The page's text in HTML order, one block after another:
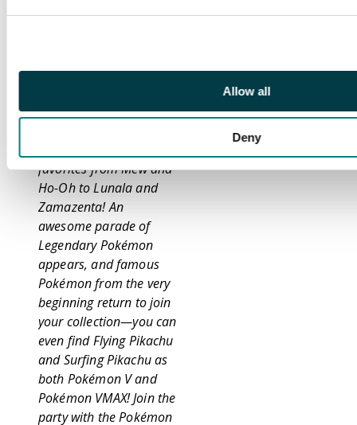
Allow all
Deny
moments of Pokémon
favorites from Mew and
Ho-Oh to Lunala and
Zamazenta! An
awesome parade of
Legendary Pokémon
appears, and famous
Pokémon from the very
beginning return to join
your collection—you can
even find Flying Pikachu
and Surfing Pikachu as
both Pokémon V and
Pokémon VMAX! Join the
party with the Pokémon